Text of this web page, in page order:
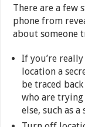
There are a few
phone from
about someone
If you’re
location a
be traced
who are
else, such as